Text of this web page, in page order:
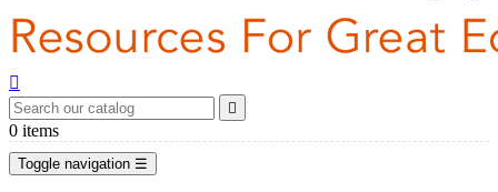


0 items
Toggle navigation ☰